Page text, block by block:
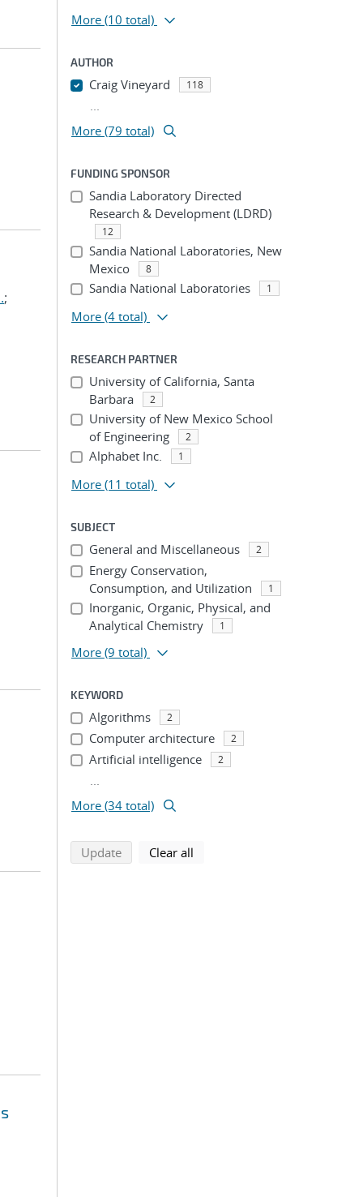
;
More (10 total)
AUTHOR
Craig Vineyard 118
...
More (79 total)
FUNDING SPONSOR
Sandia Laboratory Directed
Research & Development (LDRD)
12
Sandia National Laboratories, New
Mexico
8
Sandia National Laboratories 1
More (4 total)
RESEARCH PARTNER
University of California, Santa
Barbara
2
University of New Mexico School
of Engineering
2
Alphabet Inc. 1
More (11 total)
SUBJECT
General and Miscellaneous 2
Energy Conservation,
Consumption, and Utilization
1
Inorganic, Organic, Physical, and
Analytical Chemistry
1
More (9 total)
KEYWORD
Algorithms 2
Computer architecture 2
Artificial intelligence 2
...
More (34 total)
Updatesearch using selected filters
Clear all